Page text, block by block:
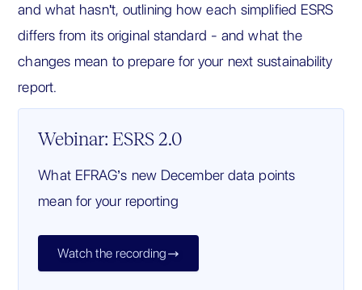
and what hasn't, outlining how each simplified ESRS
differs from its original standard - and what the
changes mean to prepare for your next sustainability
report.
Webinar: ESRS 2.0
What EFRAG’s new December data points
mean for your reporting
Watch the recording